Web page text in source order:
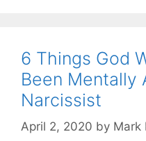
6 Things God
Been Mentally
Narcissist
April 2, 2020 by Mark